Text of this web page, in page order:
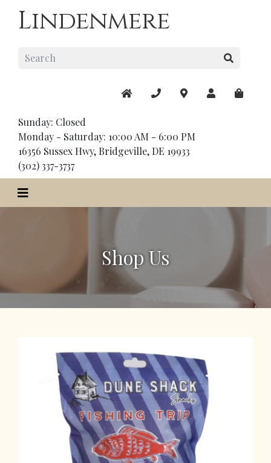
Lindenmere
Sunday: Closed
Monday - Saturday: 10:00 AM - 6:00 PM
16356 Sussex Hwy, Bridgeville, DE 19933
(302) 337-3737
Shop Us